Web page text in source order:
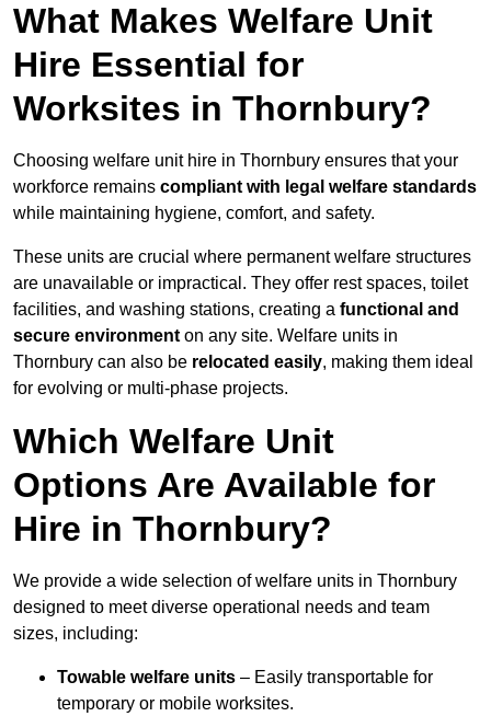
What Makes Welfare Unit
Hire Essential for
Worksites in Thornbury?
Choosing welfare unit hire in Thornbury ensures that your
workforce remains compliant with legal welfare standards
while maintaining hygiene, comfort, and safety.
These units are crucial where permanent welfare structures
are unavailable or impractical. They offer rest spaces, toilet
facilities, and washing stations, creating a functional and
secure environment on any site. Welfare units in
Thornbury can also be relocated easily, making them ideal
for evolving or multi-phase projects.
Which Welfare Unit
Options Are Available for
Hire in Thornbury?
We provide a wide selection of welfare units in Thornbury
designed to meet diverse operational needs and team
sizes, including:
Towable welfare units – Easily transportable for
temporary or mobile worksites.